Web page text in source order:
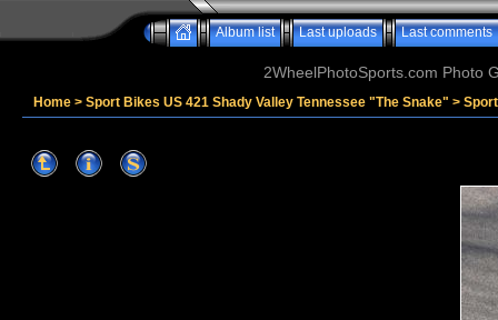
Album list Last uploads Last comments
2WheelPhotoSports.com Photo
Home > Sport Bikes US 421 Shady Valley Tennessee "The Snake" >